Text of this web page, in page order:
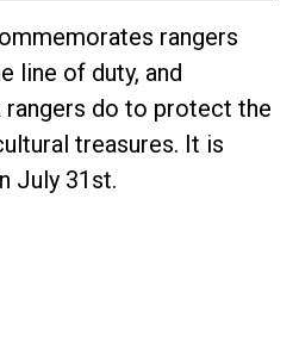
rangers
line of duty, and
do to protect the
treasures. It is
July 31st.